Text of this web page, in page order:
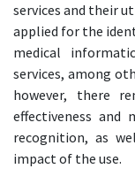
services and their
applied for the
medical
services, among
however, there
effectiveness and
recognition, as
impact of the use.